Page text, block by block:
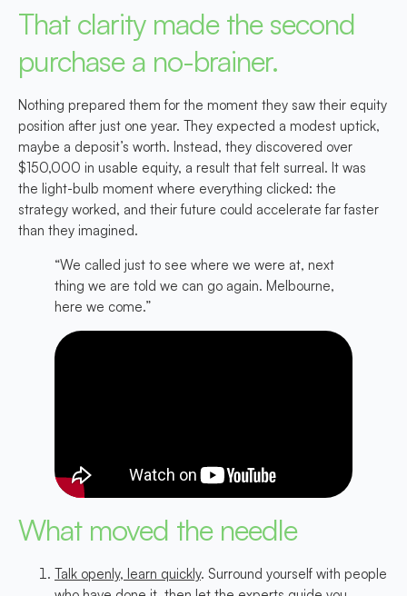
That clarity made the second
purchase a no-brainer.
Nothing prepared them for the moment they saw their equity
position after just one year. They expected a modest uptick,
maybe a deposit’s worth. Instead, they discovered over
$150,000 in usable equity, a result that felt surreal. It was
the light-bulb moment where everything clicked: the
strategy worked, and their future could accelerate far faster
than they imagined.
“We called just to see where we were at, next
thing we are told we can go again. Melbourne,
here we come.”
What moved the needle
Talk openly, learn quickly. Surround yourself with people